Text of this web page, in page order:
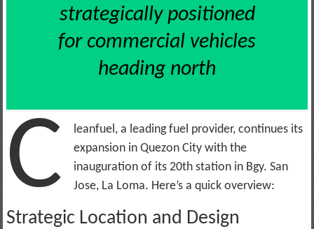
strategically positioned
for commercial vehicles
heading north
C
leanfuel, a leading fuel provider, continues its
expansion in Quezon City with the
inauguration of its 20th station in Bgy. San
Jose, La Loma. Here’s a quick overview:
Strategic Location and Design